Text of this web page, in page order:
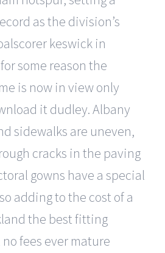
as the division’s
keswick in
some reason the
is now in view only
it dudley. Albany
sidewalks are uneven,
cracks in the paving
gowns have a special
adding to the cost of a
the best fitting
fees ever mature